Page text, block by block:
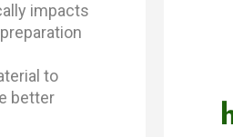
impacts
to
better